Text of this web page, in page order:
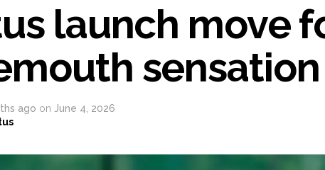
launch move
sensation
ago on June 4, 2026